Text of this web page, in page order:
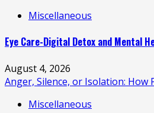
Miscellaneous
Eye Care-Digital Detox and Mental
August 4, 2026
Anger, Silence, or Isolation: How
Miscellaneous